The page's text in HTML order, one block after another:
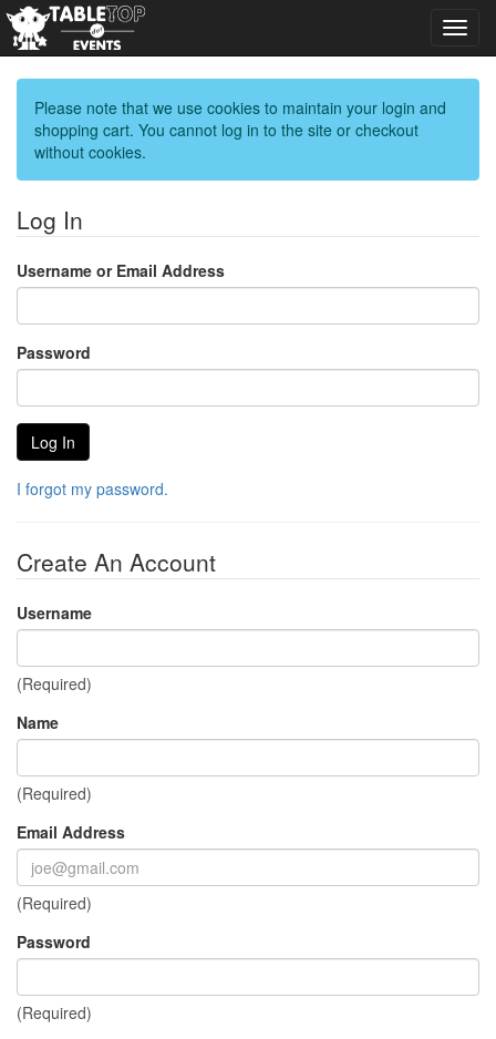
Please note that we use cookies to maintain your login and
shopping cart. You cannot log in to the site or checkout
without cookies.
Log In
Username or Email Address
Password
I forgot my password.
Create An Account
Username
(Required)
Name
(Required)
Email Address
(Required)
Password
(Required)